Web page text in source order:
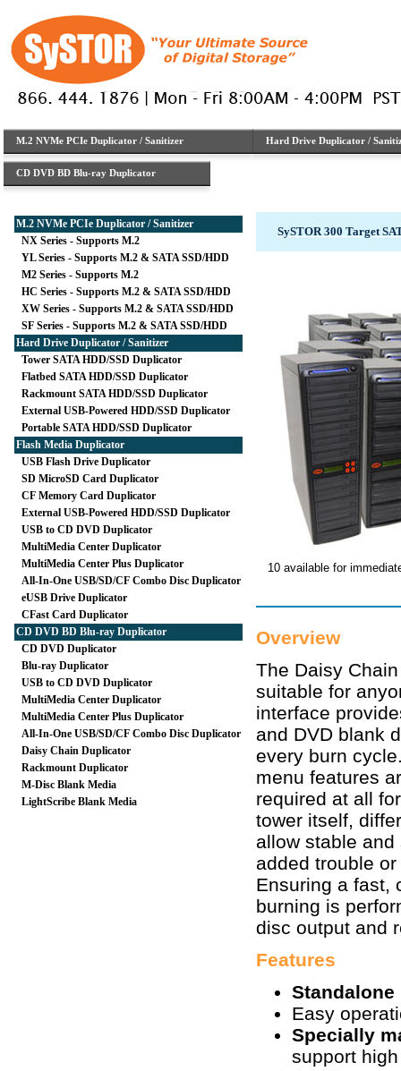
M.2 NVMe PCIe Duplicator / Sanitizer Hard Drive Duplicator /
CD DVD BD Blu-ray Duplicator
M.2 NVMe PCIe Duplicator / Sanitizer
NX Series - Supports M.2
YL Series - Supports M.2 & SATA SSD/HDD
M2 Series - Supports M.2
HC Series - Supports M.2 & SATA SSD/HDD
XW Series - Supports M.2 & SATA SSD/HDD
SF Series - Supports M.2 & SATA SSD/HDD
Hard Drive Duplicator / Sanitizer
Tower SATA HDD/SSD Duplicator
Flatbed SATA HDD/SSD Duplicator
Rackmount SATA HDD/SSD Duplicator
External USB-Powered HDD/SSD Duplicator
Portable SATA HDD/SSD Duplicator
Flash Media Duplicator
USB Flash Drive Duplicator
SD MicroSD Card Duplicator
CF Memory Card Duplicator
External USB-Powered HDD/SSD Duplicator
USB to CD DVD Duplicator
MultiMedia Center Duplicator
MultiMedia Center Plus Duplicator
All-In-One USB/SD/CF Combo Disc Duplicator
eUSB Drive Duplicator
CFast Card Duplicator
CD DVD BD Blu-ray Duplicator
CD DVD Duplicator
Blu-ray Duplicator
USB to CD DVD Duplicator
MultiMedia Center Duplicator
MultiMedia Center Plus Duplicator
All-In-One USB/SD/CF Combo Disc Duplicator
Daisy Chain Duplicator
Rackmount Duplicator
M-Disc Blank Media
LightScribe Blank Media
SySTOR 300 Target
10 available for
Overview
The Daisy
suitable for
interface
and DVD blank
every burn
menu features
required at all
tower itself,
allow stable
added trouble
Ensuring a fast,
burning is
disc output and
Features
Standalone
Easy
Specially
support